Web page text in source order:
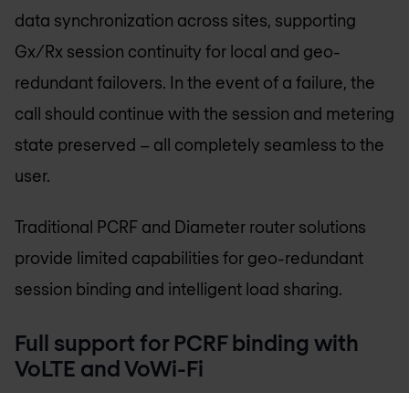
data synchronization across sites, supporting
Gx/Rx session continuity for local and geo-
redundant failovers. In the event of a failure, the
call should continue with the session and metering
state preserved – all completely seamless to the
user.
Traditional PCRF and Diameter router solutions
provide limited capabilities for geo-redundant
session binding and intelligent load sharing.
Full support for PCRF binding with
VoLTE and VoWi-Fi